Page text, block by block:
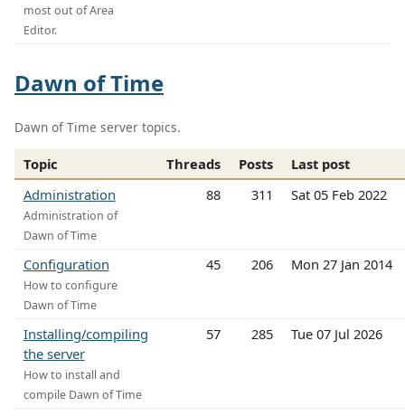
most out of Area
Editor.
Dawn of Time
Dawn of Time server topics.
Topic Threads Posts
Last post
Administration
Administration of
Dawn of Time
88 311 Sat 05 Feb 2022
Configuration
How to configure
Dawn of Time
45 206 Mon 27 Jan 2014
Installing/compiling
the server
How to install and
compile Dawn of Time
57 285 Tue 07 Jul 2026